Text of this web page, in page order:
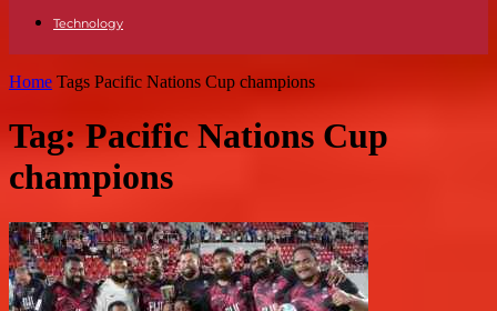
Technology
Home Tags Pacific Nations Cup champions
Tag: Pacific Nations Cup
champions